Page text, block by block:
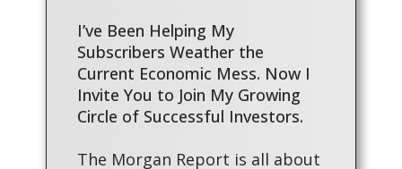
I’ve Been Helping My
Subscribers Weather the
Current Economic Mess. Now I
Invite You to Join My Growing
Circle of Successful Investors.
The Morgan Report is all about